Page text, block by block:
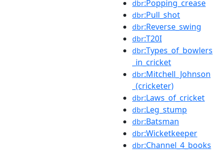
dbr:Popping_crease
dbr:Pull_shot
dbr:Reverse_swing
dbr:T20I
dbr:Types_of_bowlers
_in_cricket
dbr:Mitchell_Johnson
_(cricketer)
dbr:Laws_of_cricket
dbr:Leg_stump
dbr:Batsman
dbr:Wicketkeeper
dbr:Channel_4_books